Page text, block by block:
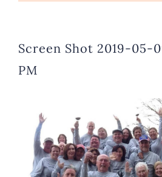
Screen Shot 2019-05-
PM